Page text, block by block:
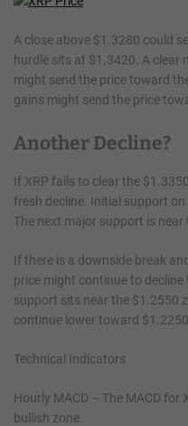
A close above $1.3280 could
hurdle sits at $1.3420. A clear
might send the price toward
gains might send the price
Another Decline?
If XRP fails to clear the
fresh decline. Initial support on
The next major support is near
If there is a downside break
price might continue to
support sits near the $1.2550
continue lower toward $1.2250.
Technical Indicators
Hourly MACD – The MACD for
bullish zone.